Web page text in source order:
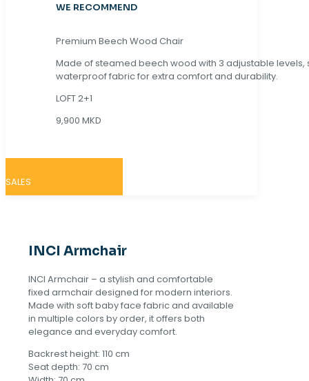
WE RECOMMEND
Premium Beech Wood Chair
Made of steamed beech wood with 3 adjustable levels,
waterproof fabric for extra comfort and durability.
LOFT 2+1
9,900 MKD
SALES
INCI Armchair
INCI Armchair – a stylish and comfortable
fixed armchair designed for modern interiors.
Made with soft baby face fabric and available
in multiple colors by order, it offers both
elegance and everyday comfort.
Backrest height: 110 cm
Seat depth: 70 cm